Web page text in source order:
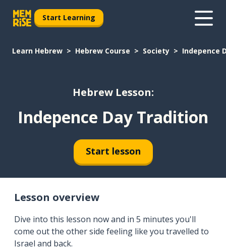
Start Learning
Learn Hebrew Hebrew Course Society Indepence
Hebrew Lesson:
Indepence Day Tradition
Start lesson
Lesson overview
Dive into this lesson now and in 5 minutes you'll
come out the other side feeling like you travelled to
Israel and back.